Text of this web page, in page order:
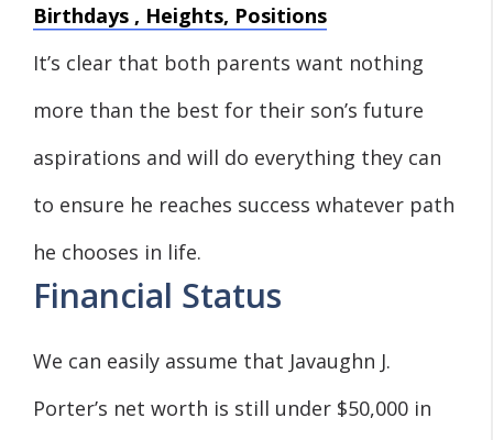
Birthdays , Heights, Positions
It’s clear that both parents want nothing
more than the best for their son’s future
aspirations and will do everything they can
to ensure he reaches success whatever path
he chooses in life.
Financial Status
We can easily assume that Javaughn J.
Porter’s net worth is still under $50,000 in